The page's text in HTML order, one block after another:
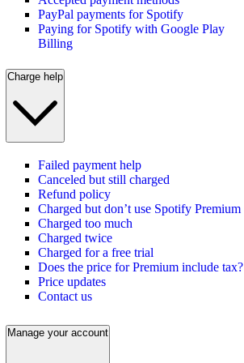
PayPal payments for Spotify
Paying for Spotify with Google Play
Billing
Charge help
Failed payment help
Canceled but still charged
Refund policy
Charged but don’t use Spotify Premium
Charged too much
Charged twice
Charged for a free trial
Does the price for Premium include tax?
Price updates
Contact us
Manage your account